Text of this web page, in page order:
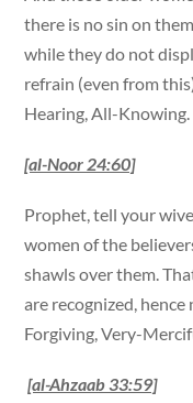
there is no sin on
while they do not
refrain (even from
Hearing, All-Knowing.
[al-Noor 24:60]
Prophet, tell your
women of the
shawls over them.
are recognized,
Forgiving, Very-
[al-Ahzaab 33:59]